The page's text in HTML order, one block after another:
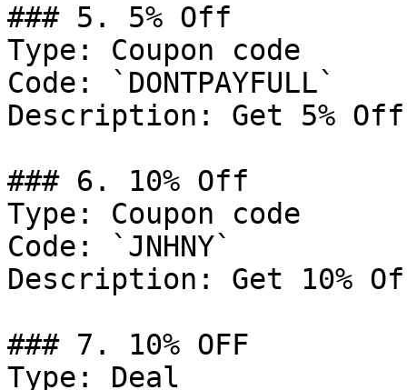
### 5. 5% Off
Type: Coupon code
Code: `DONTPAYFULL`
Description: Get 5%
### 6. 10% Off
Type: Coupon code
Code: `JNHNY`
Description: Get 10%
### 7. 10% OFF
Type: Deal